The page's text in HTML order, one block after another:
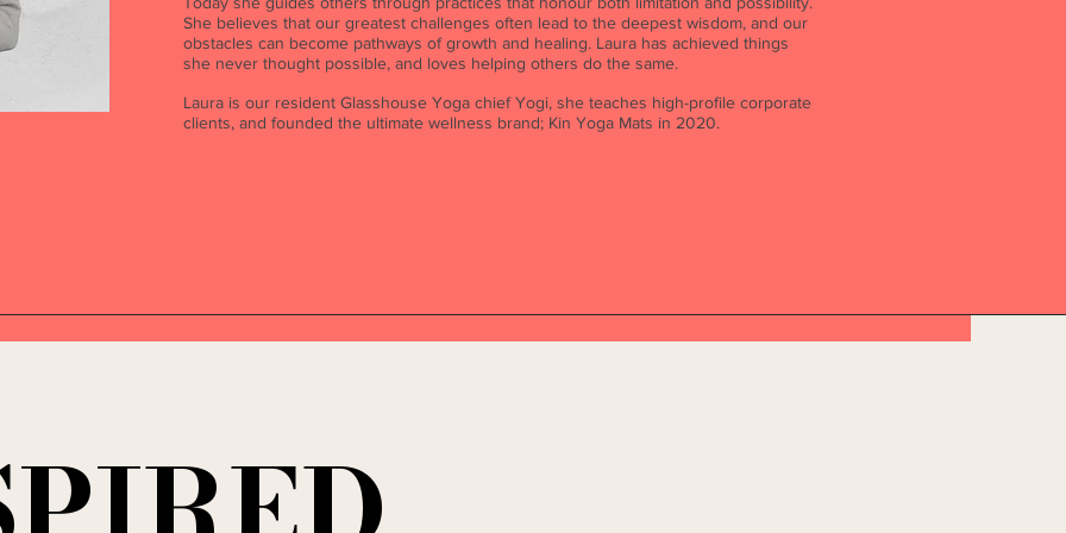
She believes that our greatest challenges often lead to the deepest wisdom, and our
obstacles can become pathways of growth and healing. Laura has achieved things
she never thought possible, and loves helping others do the same.
Laura is our resident Glasshouse Yoga chief Yogi, she teaches high-profile corporate
clients, and founded the ultimate wellness brand; Kin Yoga Mats in 2020.